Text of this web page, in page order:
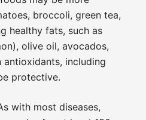
broccoli, green tea,
healthy fats, such as
olive oil, avocados,
including
protective.
with most diseases,